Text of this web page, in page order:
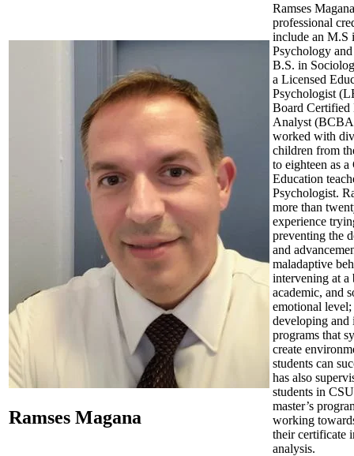
Ramses Magana
Ramses
professional
include an M.S
Psychology
B.S. in
a Licensed
Psychologist
Board Certified
Analyst
worked with
children from
to eighteen as a
Education
Psychologist.
more than
experience
preventing the
and
maladaptive
intervening at a
academic, and
emotional level;
developing and
programs that
create
students can
has also
students in
master’s
working
their certificate
analysis.